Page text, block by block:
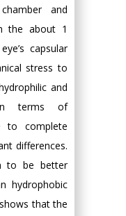
and
the about 1
capsular
stress to
and
in terms of
to complete
differences.
to be better
hydrophobic
that the